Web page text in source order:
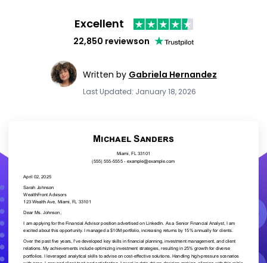
Excellent
22,850 reviewson
Written by Gabriela Hernandez
Last Updated: January 18, 2026